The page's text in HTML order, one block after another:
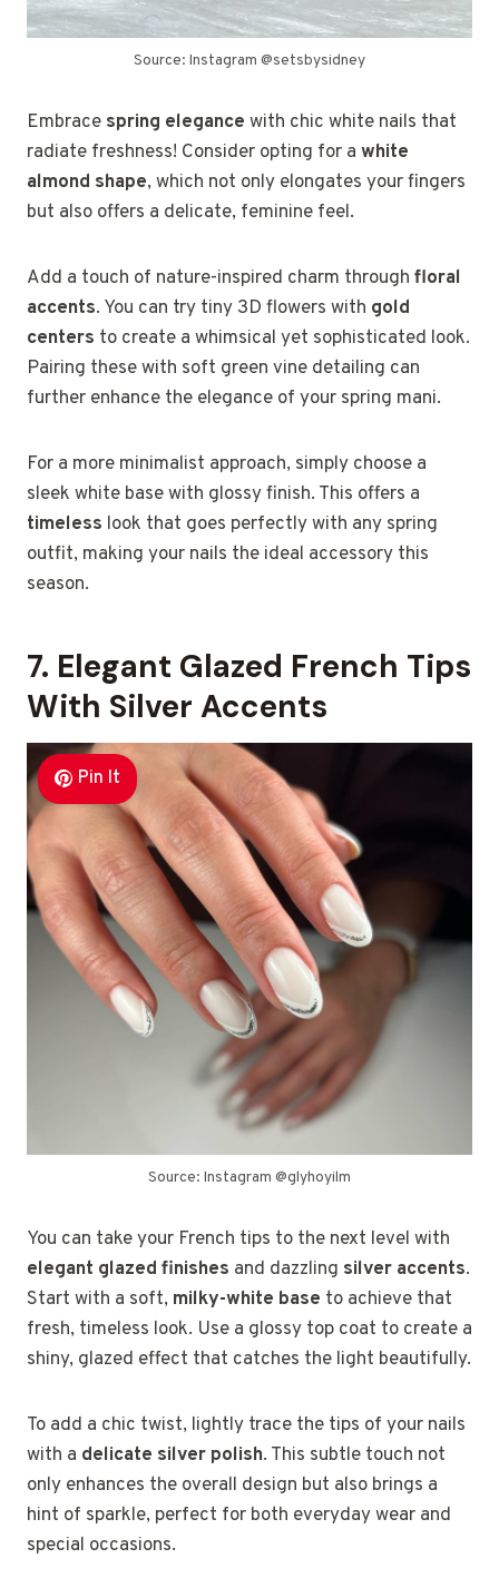
Source: Instagram @setsbysidney
Embrace spring elegance with chic white nails that
radiate freshness! Consider opting for a white
almond shape, which not only elongates your fingers
but also offers a delicate, feminine feel.
Add a touch of nature-inspired charm through floral
accents. You can try tiny 3D flowers with gold
centers to create a whimsical yet sophisticated look.
Pairing these with soft green vine detailing can
further enhance the elegance of your spring mani.
For a more minimalist approach, simply choose a
sleek white base with glossy finish. This offers a
timeless look that goes perfectly with any spring
outfit, making your nails the ideal accessory this
season.
7. Elegant Glazed French Tips
With Silver Accents
Pin It
Source: Instagram @glyhoyilm
You can take your French tips to the next level with
elegant glazed finishes and dazzling silver accents.
Start with a soft, milky-white base to achieve that
fresh, timeless look. Use a glossy top coat to create a
shiny, glazed effect that catches the light beautifully.
To add a chic twist, lightly trace the tips of your nails
with a delicate silver polish. This subtle touch not
only enhances the overall design but also brings a
hint of sparkle, perfect for both everyday wear and
special occasions.